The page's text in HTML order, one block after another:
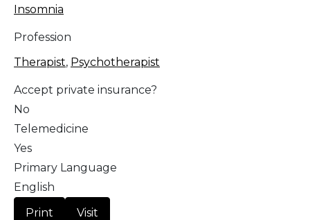
Insomnia
Profession
Therapist, Psychotherapist
Accept private insurance?
No
Telemedicine
Yes
Primary Language
English
Print
Visit